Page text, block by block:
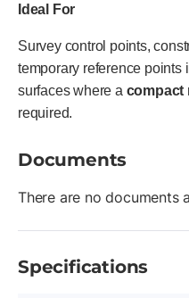
Ideal For
Survey control points,
temporary reference points
surfaces where a compact
required.
Documents
There are no documents
Specifications